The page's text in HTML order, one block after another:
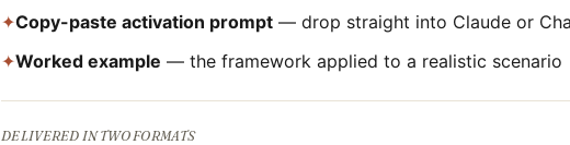
✦Copy-paste activation prompt — drop straight into Claude or
✦Worked example — the framework applied to a realistic scenario
DELIVERED IN TWO FORMATS